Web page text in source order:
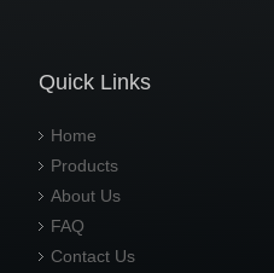
Quick Links
Home
Products
About Us
FAQ
Contact Us